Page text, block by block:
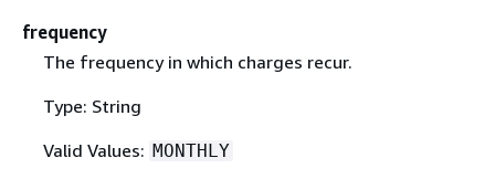
frequency
The frequency in which charges recur.
Type: String
Valid Values: MONTHLY